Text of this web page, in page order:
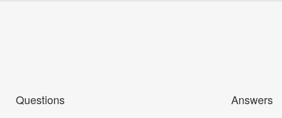
Questions Answers